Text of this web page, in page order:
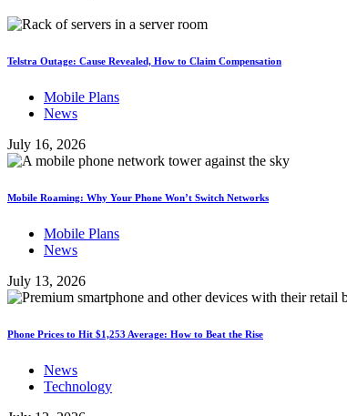
Telstra Outage: Cause Revealed, How to Claim Compensation
Mobile Plans
News
July 16, 2026
Mobile Roaming: Why Your Phone Won’t Switch Networks
Mobile Plans
News
July 13, 2026
Phone Prices to Hit $1,253 Average: How to Beat the Rise
News
Technology